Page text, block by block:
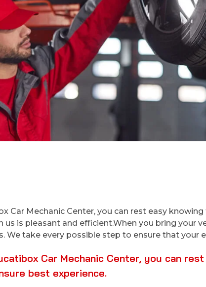
Car Mechanic Center, you can rest easy
is pleasant and efficient.When you bring your
We take every possible step to ensure that your
Car Mechanic Center, you can
best experience.